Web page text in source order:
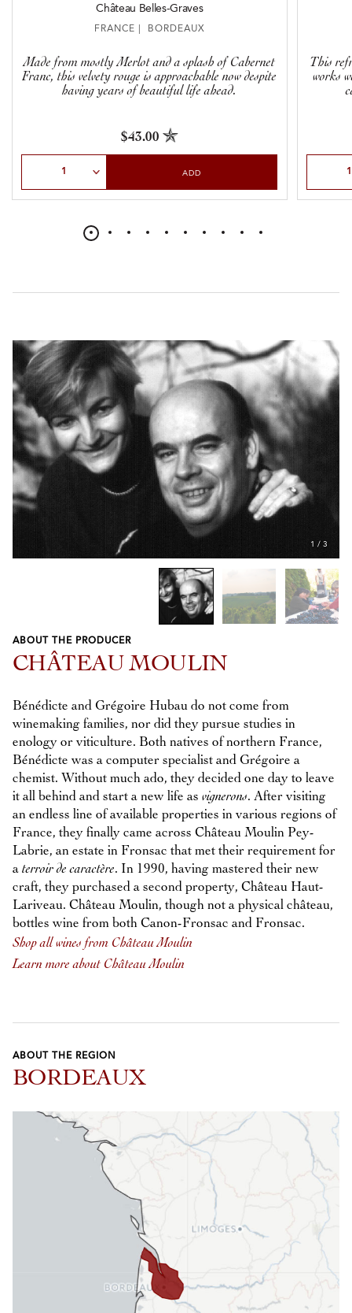
Château Belles-Graves
FRANCE | BORDEAUX
Made from mostly Merlot and a splash of Cabernet
Franc, this velvety rouge is approachable now despite
having years of beautiful life ahead.
$43.00
ADD
This
works
1 / 3
Previous
Next
ABOUT THE PRODUCER
CHÂTEAU MOULIN
Bénédicte and Grégoire Hubau do not come from
winemaking families, nor did they pursue studies in
enology or viticulture. Both natives of northern France,
Bénédicte was a computer specialist and Grégoire a
chemist. Without much ado, they decided one day to leave
it all behind and start a new life as vignerons. After visiting
an endless line of available properties in various regions of
France, they finally came across Château Moulin Pey-
Labrie, an estate in Fronsac that met their requirement for
a terroir de caractère. In 1990, having mastered their new
craft, they purchased a second property, Château Haut-
Lariveau. Château Moulin, though not a physical château,
bottles wine from both Canon-Fronsac and Fronsac.
Shop all wines from Château Moulin
Learn more about Château Moulin
ABOUT THE REGION
BORDEAUX